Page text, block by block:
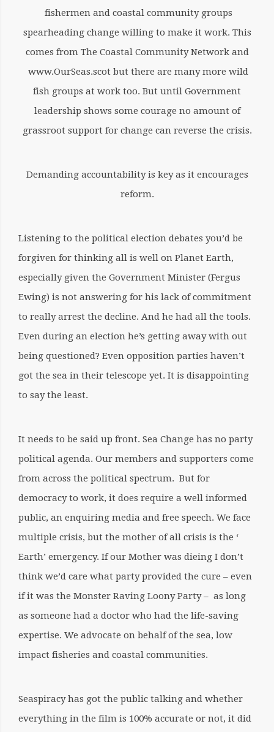
fishermen and coastal community groups
spearheading change willing to make it work. This
comes from The Coastal Community Network and
www.OurSeas.scot but there are many more wild
fish groups at work too. But until Government
leadership shows some courage no amount of
grassroot support for change can reverse the crisis.
Demanding accountability is key as it encourages
reform.
Listening to the political election debates you’d be
forgiven for thinking all is well on Planet Earth,
especially given the Government Minister (Fergus
Ewing) is not answering for his lack of commitment
to really arrest the decline. And he had all the tools.
Even during an election he’s getting away with out
being questioned? Even opposition parties haven’t
got the sea in their telescope yet. It is disappointing
to say the least.
It needs to be said up front. Sea Change has no party
political agenda. Our members and supporters come
from across the political spectrum. But for
democracy to work, it does require a well informed
public, an enquiring media and free speech. We face
multiple crisis, but the mother of all crisis is the ‘
Earth’ emergency. If our Mother was dieing I don’t
think we’d care what party provided the cure – even
if it was the Monster Raving Loony Party – as long
as someone had a doctor who had the life-saving
expertise. We advocate on behalf of the sea, low
impact fisheries and coastal communities.
Seaspiracy has got the public talking and whether
everything in the film is 100% accurate or not, it did